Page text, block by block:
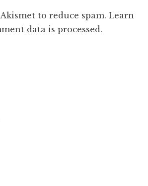
to reduce spam. Learn
data is processed.